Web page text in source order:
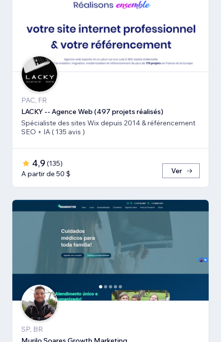
PAC, FR
LACKY -- Agence Web (497 projets réalisés)
Spécialiste des sites Wix depuis 2014 & référencement
SEO + IA ( 135 avis )
4,9 (135)
A partir de 50 $
Ver
SP, BR